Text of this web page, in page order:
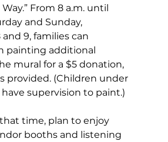
From 8 a.m. until
and Sunday,
9, families can
painting additional
mural for a $5 donation,
provided. (Children under
supervision to paint.)
time, plan to enjoy
booths and listening